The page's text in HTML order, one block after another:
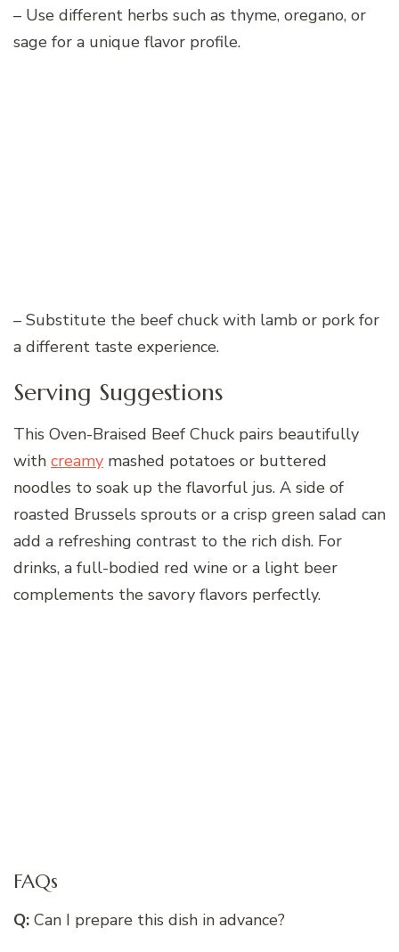
– Use different herbs such as thyme, oregano, or
sage for a unique flavor profile.
– Substitute the beef chuck with lamb or pork for
a different taste experience.
Serving Suggestions
This Oven-Braised Beef Chuck pairs beautifully
with creamy mashed potatoes or buttered
noodles to soak up the flavorful jus. A side of
roasted Brussels sprouts or a crisp green salad can
add a refreshing contrast to the rich dish. For
drinks, a full-bodied red wine or a light beer
complements the savory flavors perfectly.
FAQs
Q: Can I prepare this dish in advance?